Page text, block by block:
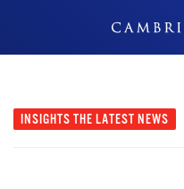
INSIGHTS THE LATEST NEWS